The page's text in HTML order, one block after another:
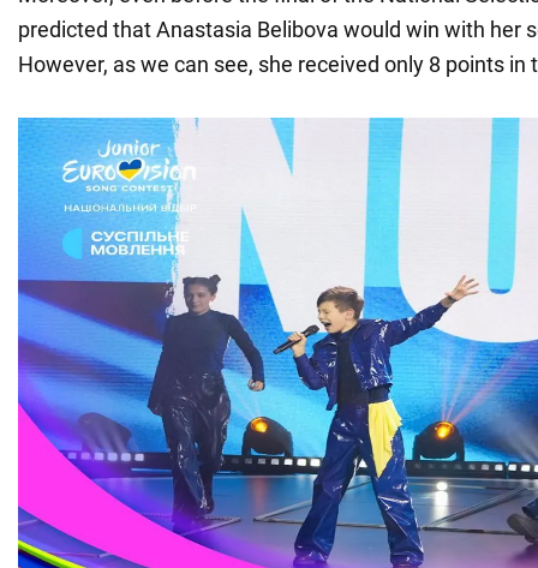
predicted that Anastasia Belibova would win with her
However, as we can see, she received only 8 points in